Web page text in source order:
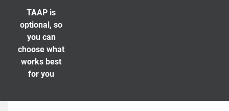
TAAP is
optional, so
you can
choose what
works best
for you